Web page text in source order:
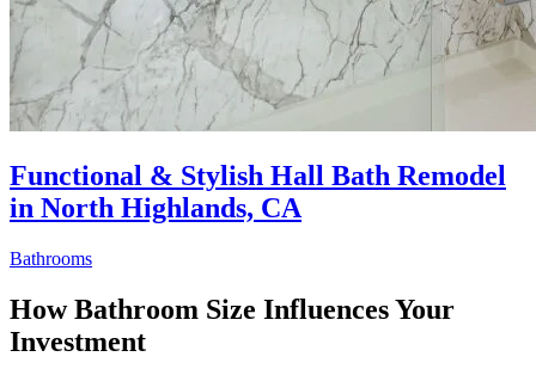
Functional & Stylish Hall Bath Remodel
in North Highlands, CA
Bathrooms
How Bathroom Size Influences Your
Investment